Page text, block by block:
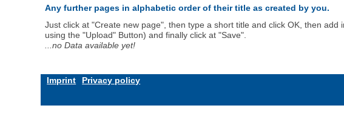
Any further pages in alphabetic order of their title as created by you.
Just click at "Create new page", then type a short title and click OK, then
using the "Upload" Button) and finally click at "Save".
...no Data available yet!
Imprint Privacy policy